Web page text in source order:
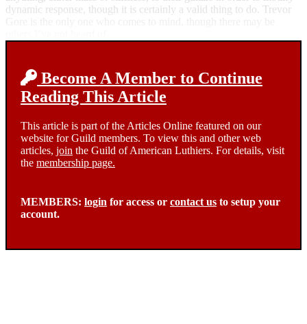
dynamic response, though it is certainly a valid thing to do. Trevor
Become A Member to Continue
Reading This Article
This article is part of the Articles Online featured on our
website for Guild members. To view this and other web
articles, join the Guild of American Luthiers. For details, visit
the membership page.
MEMBERS: login for access or contact us to setup your
account.